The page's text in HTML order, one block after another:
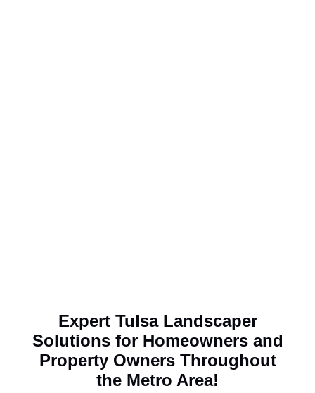
Expert Tulsa Landscaper
Solutions for Homeowners and
Property Owners Throughout
the Metro Area!